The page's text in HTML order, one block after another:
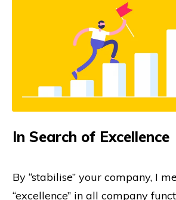
In Search of Excellence
By “stabilise” your company, I
“excellence” in all company